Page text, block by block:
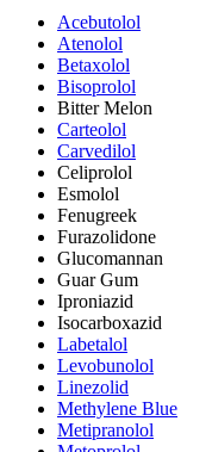
Acebutolol
Atenolol
Betaxolol
Bisoprolol
Bitter Melon
Carteolol
Carvedilol
Celiprolol
Esmolol
Fenugreek
Furazolidone
Glucomannan
Guar Gum
Iproniazid
Isocarboxazid
Labetalol
Levobunolol
Linezolid
Methylene Blue
Metipranolol